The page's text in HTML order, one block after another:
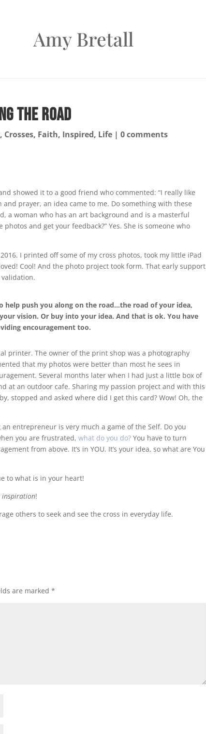
Amy Bretall
the Road
, Crosses, Faith, Inspired, Life |0 comments
showed it to a good friend who commented: “I really like
prayer, an idea came to me. Do something with these
a woman who has an art background and is a masterful
and get your feedback?” Yes. She is someone who
I printed off some of my cross photos, took my little iPad
Cool! And the photo project took form. That early support
help push you along on the road…the road of your idea,
vision. Or buy into your idea. And that is ok. You have
encouragement too.
printer. The owner of the print shop was a photography
that my photos were better than most he sees in
Several months later when I had just a little box of
at an outdoor cafe. Sharing my passion project and with this
stopped and asked where did I get this card? Wow! Oh, the
entrepreneur is very much a game of the Self. Do you
you are frustrated,what do you do? You have to turn
from above. It’s in YOU. It’s your idea, so what are You
to what is in your heart!
inspiration!
others to seek and see the cross in everyday life.
are marked*